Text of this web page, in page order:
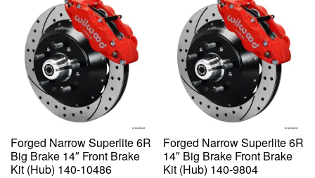
Forged Narrow Superlite 6R
Big Brake 14″ Front Brake
Kit (Hub) 140-10486
Forged Narrow Superlite 6R
14″ Big Brake Front Brake
Kit (Hub) 140-9804